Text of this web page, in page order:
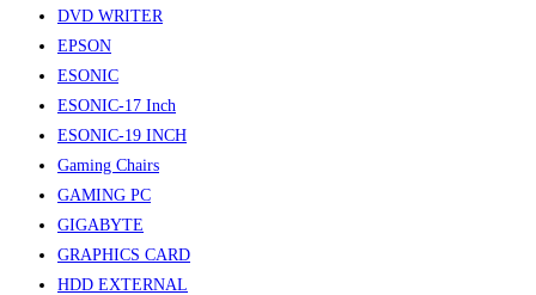
DVD WRITER
EPSON
ESONIC
ESONIC-17 Inch
ESONIC-19 INCH
Gaming Chairs
GAMING PC
GIGABYTE
GRAPHICS CARD
HDD EXTERNAL